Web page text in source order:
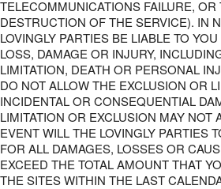
TELECOMMUNICATIONS FAILURE, OR
DESTRUCTION OF THE SERVICE). IN
LOVINGLY PARTIES BE LIABLE TO
LOSS, DAMAGE OR INJURY,
LIMITATION, DEATH OR PERSONAL
DO NOT ALLOW THE EXCLUSION OR
INCIDENTAL OR CONSEQUENTIAL
LIMITATION OR EXCLUSION MAY NOT
EVENT WILL THE LOVINGLY PARTIES
FOR ALL DAMAGES, LOSSES OR
EXCEED THE TOTAL AMOUNT THAT
THE SITES WITHIN THE LAST